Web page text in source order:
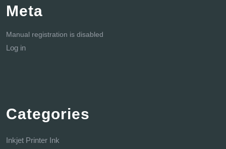
Meta
Manual registration is disabled
Log in
Categories
Inkjet Printer Ink